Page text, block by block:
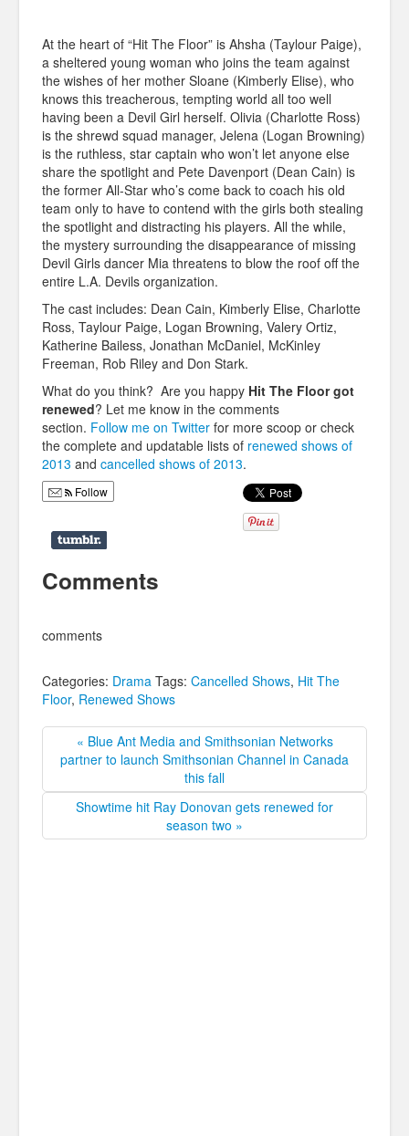
At the heart of “Hit The Floor” is Ahsha (Taylour Paige),
a sheltered young woman who joins the team against
the wishes of her mother Sloane (Kimberly Elise), who
knows this treacherous, tempting world all too well
having been a Devil Girl herself. Olivia (Charlotte Ross)
is the shrewd squad manager, Jelena (Logan Browning)
is the ruthless, star captain who won’t let anyone else
share the spotlight and Pete Davenport (Dean Cain) is
the former All-Star who’s come back to coach his old
team only to have to contend with the girls both stealing
the spotlight and distracting his players. All the while,
the mystery surrounding the disappearance of missing
Devil Girls dancer Mia threatens to blow the roof off the
entire L.A. Devils organization.
The cast includes: Dean Cain, Kimberly Elise, Charlotte
Ross, Taylour Paige, Logan Browning, Valery Ortiz,
Katherine Bailess, Jonathan McDaniel, McKinley
Freeman, Rob Riley and Don Stark.
What do you think? Are you happy Hit The Floor got
renewed? Let me know in the comments
section. Follow me on Twitter for more scoop or check
the complete and updatable lists of renewed shows of
2013 and cancelled shows of 2013.
Follow
Comments
comments
Categories: Drama Tags: Cancelled Shows, Hit The
Floor, Renewed Shows
« Blue Ant Media and Smithsonian Networks
partner to launch Smithsonian Channel in Canada
this fall
Showtime hit Ray Donovan gets renewed for
season two »